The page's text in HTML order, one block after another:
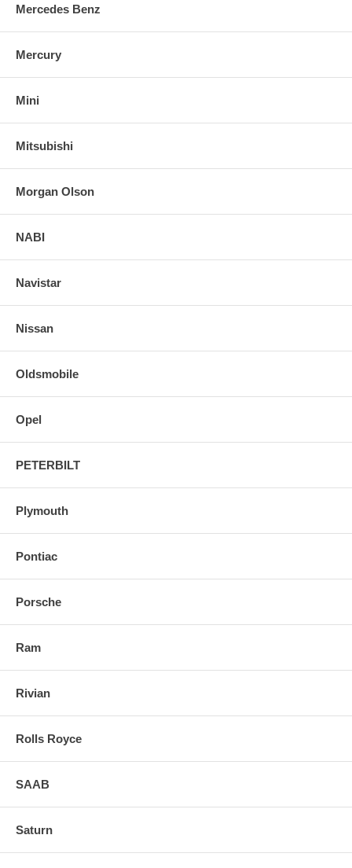
Mercedes Benz
Mercury
Mini
Mitsubishi
Morgan Olson
NABI
Navistar
Nissan
Oldsmobile
Opel
PETERBILT
Plymouth
Pontiac
Porsche
Ram
Rivian
Rolls Royce
SAAB
Saturn